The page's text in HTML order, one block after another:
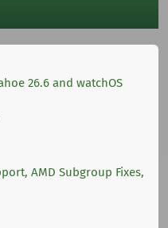
26.6 and watchOS
AMD Subgroup Fixes,